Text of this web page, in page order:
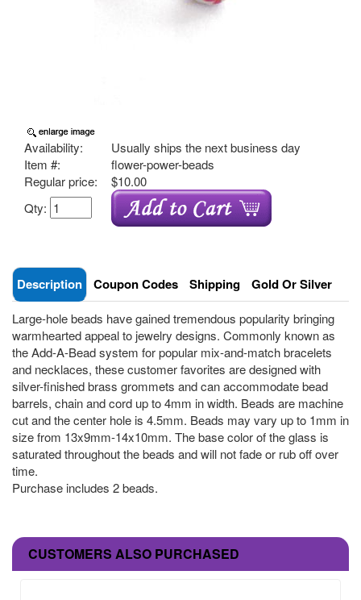
Availability:
Usually ships the next business day
Item #:
flower-power-beads
Regular price:
$10.00
Qty:
Description Coupon Codes Shipping Gold Or Silver
Large-hole beads have gained tremendous popularity bringing
warmhearted appeal to jewelry designs. Commonly known as
the Add-A-Bead system for popular mix-and-match bracelets
and necklaces, these customer favorites are designed with
silver-finished brass grommets and can accommodate bead
barrels, chain and cord up to 4mm in width. Beads are machine
cut and the center hole is 4.5mm. Beads may vary up to 1mm in
size from 13x9mm-14x10mm. The base color of the glass is
saturated throughout the beads and will not fade or rub off over
time.
Purchase includes 2 beads.
CUSTOMERS ALSO PURCHASED